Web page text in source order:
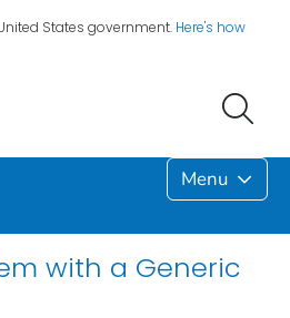
States government. Here's how
Menu
with a Generic